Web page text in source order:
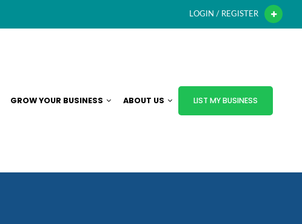
LOGIN / REGISTER
GROW YOUR BUSINESS ABOUT US LIST MY BUSINESS